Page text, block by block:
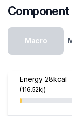
Macro
Energy 28kcal
(116.52kj)